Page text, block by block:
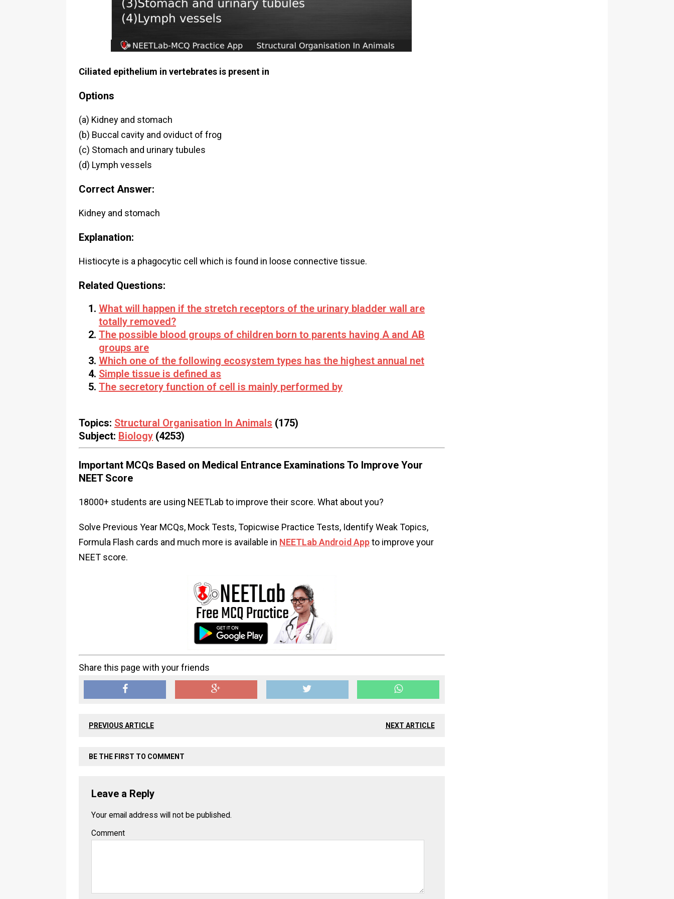
Ciliated epithelium in vertebrates is present in
Options
(a) Kidney and stomach
(b) Buccal cavity and oviduct of frog
(c) Stomach and urinary tubules
(d) Lymph vessels
Correct Answer:
Kidney and stomach
Explanation:
Histiocyte is a phagocytic cell which is found in loose connective tissue.
Related Questions:
What will happen if the stretch receptors of the urinary bladder wall are
totally removed?
The possible blood groups of children born to parents having A and AB
groups are
Which one of the following ecosystem types has the highest annual net
Simple tissue is defined as
The secretory function of cell is mainly performed by
Topics: Structural Organisation In Animals (175)
Subject: Biology (4253)
Important MCQs Based on Medical Entrance Examinations To Improve Your
NEET Score
18000+ students are using NEETLab to improve their score. What about you?
Solve Previous Year MCQs, Mock Tests, Topicwise Practice Tests, Identify Weak Topics,
Formula Flash cards and much more is available in NEETLab Android Appto improve your
NEET score.
Share this page with your friends
PREVIOUS ARTICLE NEXT ARTICLE
BE THE FIRST TO COMMENT
Leave a Reply
Your email address will not be published.
Comment